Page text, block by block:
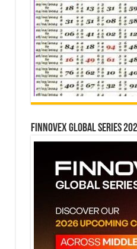
Finnovex Global Series